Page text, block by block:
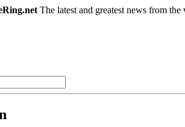
The latest and greatest news from